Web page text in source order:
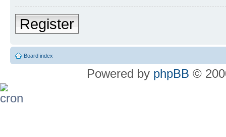
Register
Board index
Powered by phpBB ©